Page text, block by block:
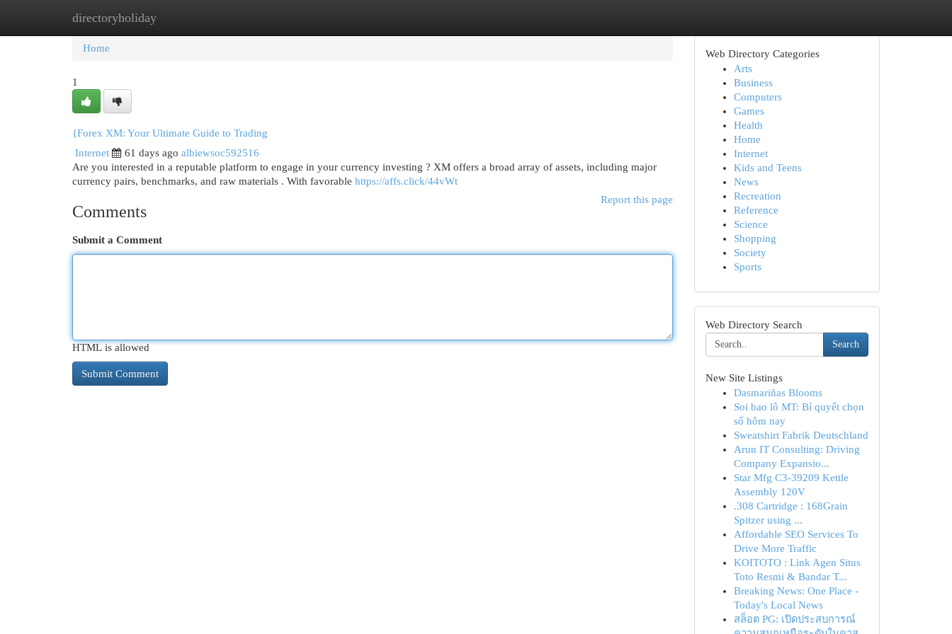
directoryholiday
Home New Site Listings
Home
1
{Forex XM: Your Ultimate Guide to Trading
Internet
61 days ago albiewsoc592516
Are you interested in a reputable platform to engage in your currency investing ? XM offers a broad array of assets, including major
currency pairs, benchmarks, and raw materials . With favorable https://affs.click/44vWt
Report this page
Comments
Submit a Comment
HTML is allowed
Web Directory Categories
Arts
Business
Computers
Games
Health
Home
Internet
Kids and Teens
News
Recreation
Reference
Science
Shopping
Society
Sports
Web Directory Search
Search
New Site Listings
Dasmariñas Blooms
Soi bao lô MT: Bí quyết chọn
số hôm nay
Sweatshirt Fabrik Deutschland
Arun IT Consulting: Driving
Company Expansio...
Star Mfg C3-39209 Kettle
Assembly 120V
.308 Cartridge : 168Grain
Spitzer using ...
Affordable SEO Services To
Drive More Traffic
KOITOTO : Link Agen Situs
Toto Resmi & Bandar T...
Breaking News: One Place -
Today's Local News
สล็อต PG: เปิดประสบการณ์